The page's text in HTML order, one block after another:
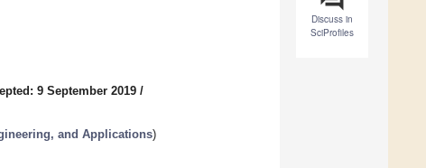
Discuss in
SciProfiles
9 September 2019 /
and Applications)